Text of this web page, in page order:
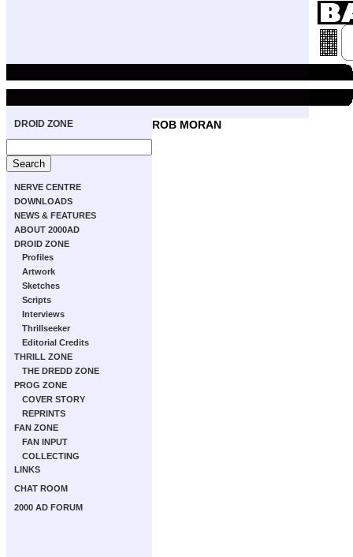
DROID ZONE
NERVE CENTRE
DOWNLOADS
NEWS & FEATURES
ABOUT 2000AD
DROID ZONE
Profiles
Artwork
Sketches
Scripts
Interviews
Thrillseeker
Editorial Credits
THRILL ZONE
THE DREDD ZONE
PROG ZONE
COVER STORY
REPRINTS
FAN ZONE
FAN INPUT
COLLECTING
LINKS
CHAT ROOM
2000 AD FORUM
ROB MORAN